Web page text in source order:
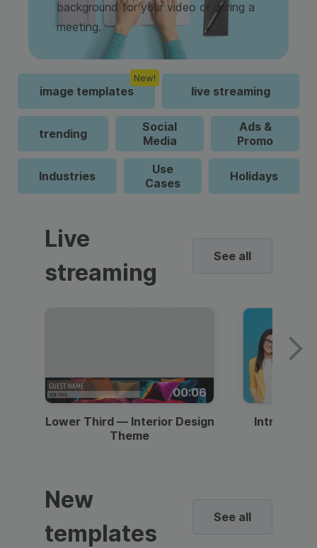
background for your video or during a
meeting.
image templates
New!
live streaming
trending
Social
Media
Ads &
Promo
Industries
Use
Cases
Holidays
Live
streaming
See all
00:06
Lower Third — Interior Design
Theme
Intro —
New
templates
See all